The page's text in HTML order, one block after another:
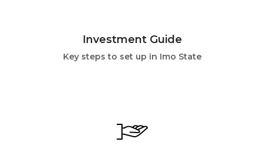
Investment Guide
Key steps to set up in Imo State